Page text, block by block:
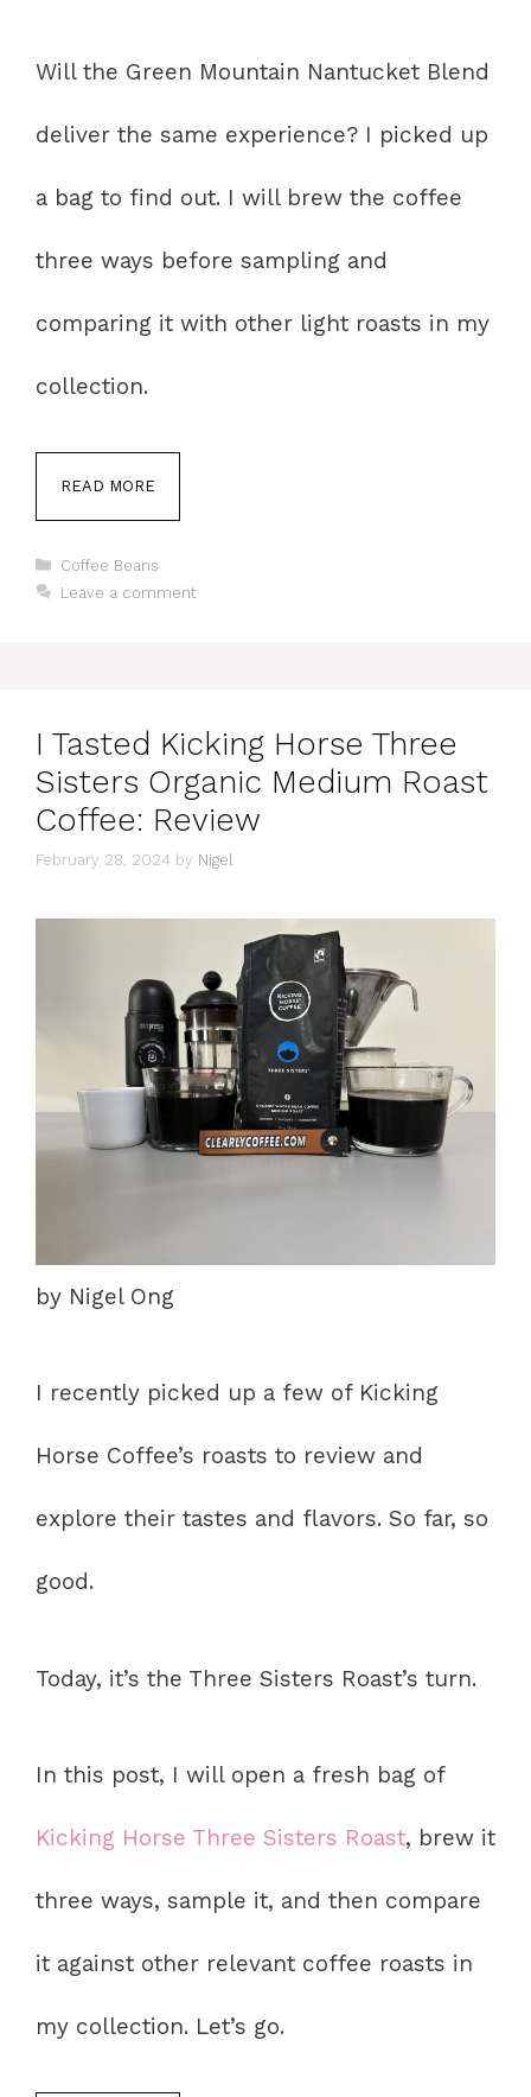
Will the Green Mountain Nantucket Blend
deliver the same experience? I picked up
a bag to find out. I will brew the coffee
three ways before sampling and
comparing it with other light roasts in my
collection.
READ MORE
Categories
Coffee Beans
Leave a comment
I Tasted Kicking Horse Three
Sisters Organic Medium Roast
Coffee: Review
February 28, 2024 by Nigel
by Nigel Ong
I recently picked up a few of Kicking
Horse Coffee’s roasts to review and
explore their tastes and flavors. So far, so
good.
Today, it’s the Three Sisters Roast’s turn.
In this post, I will open a fresh bag of
Kicking Horse Three Sisters Roast, brew it
three ways, sample it, and then compare
it against other relevant coffee roasts in
my collection. Let’s go.